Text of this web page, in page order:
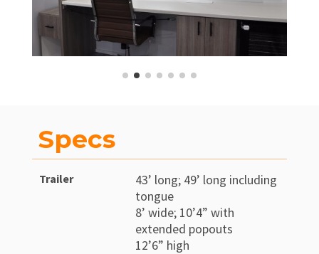
Specs
Trailer
43’ long; 49’ long including
tongue
8’ wide; 10’4” with
extended popouts
12’6” high